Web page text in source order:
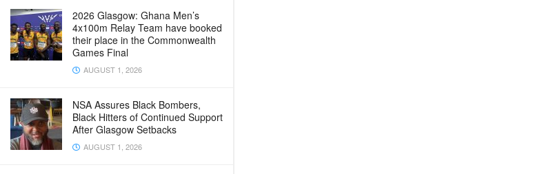
2026 Glasgow: Ghana Men’s
4x100m Relay Team have booked
their place in the Commonwealth
Games Final
AUGUST 1, 2026
NSA Assures Black Bombers,
Black Hitters of Continued Support
After Glasgow Setbacks
AUGUST 1, 2026